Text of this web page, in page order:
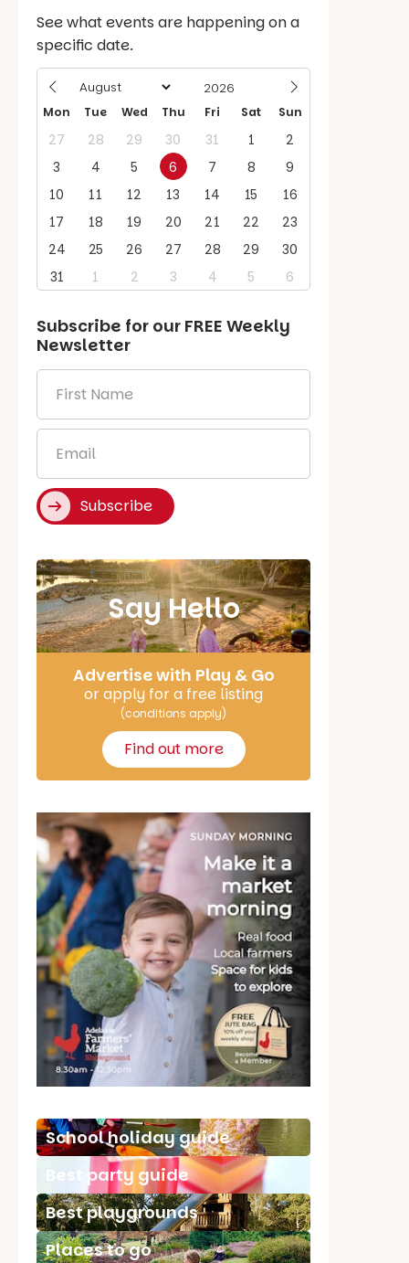
See what events are happening on a
specific date.
Mon Tue Wed Thu Fri Sat Sun
27 28 29 30 31 1
2
3
4 5 6 7 8
9
10
11 12 13 14 15
16
17
18 19 20 21 22
23
24
25 26 27 28 29
30
31
1 2 3 4 5 6
Subscribe for our FREE Weekly
Newsletter
Name
*
Subscribe
Say Hello
Advertise with Play & Go
or apply for a free listing
(conditions apply)
Find out more
School holiday guide
Best party guide
Best playgrounds
Places to go